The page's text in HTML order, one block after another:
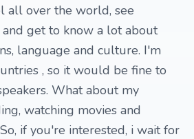
all over the world, see
get to know a lot about
language and culture. I'm
, so it would be fine to
What about my
watching movies and
if you're interested, i wait for